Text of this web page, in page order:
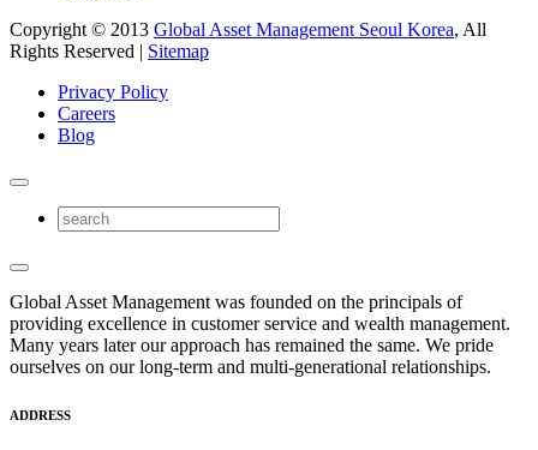
Copyright © 2013 Global Asset Management Seoul Korea, All
Rights Reserved | Sitemap
Privacy Policy
Careers
Blog
Global Asset Management was founded on the principals of
providing excellence in customer service and wealth management.
Many years later our approach has remained the same. We pride
ourselves on our long-term and multi-generational relationships.
ADDRESS